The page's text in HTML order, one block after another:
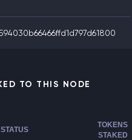
TO THIS NODE
STATUS
TOKENS
STAKED